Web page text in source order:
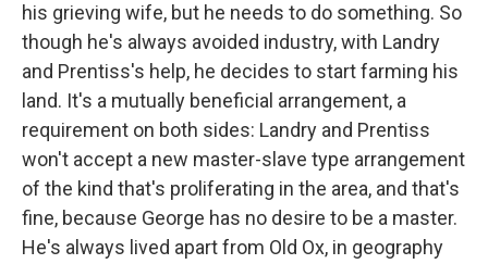
his grieving wife, but he needs to do something. So
though he's always avoided industry, with Landry
and Prentiss's help, he decides to start farming his
land. It's a mutually beneficial arrangement, a
requirement on both sides: Landry and Prentiss
won't accept a new master-slave type arrangement
of the kind that's proliferating in the area, and that's
fine, because George has no desire to be a master.
He's always lived apart from Old Ox, in geography